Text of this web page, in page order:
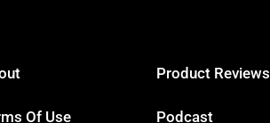
Of Use
Product Reviews
Podcast